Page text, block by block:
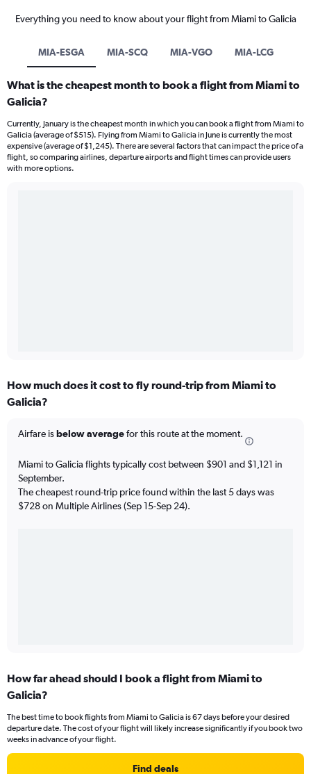
Everything you need to know about your flight from Miami to Galicia
MIA-ESGA MIA-SCQ MIA-VGO MIA-LCG
What is the cheapest month to book a flight from Miami to
Galicia?
Currently, January is the cheapest month in which you can book a flight from Miami to
Galicia (average of $515). Flying from Miami to Galicia in June is currently the most
expensive (average of $1,245). There are several factors that can impact the price of a
flight, so comparing airlines, departure airports and flight times can provide users
with more options.
How much does it cost to fly round-trip from Miami to
Galicia?
Airfare isbelow averagefor this route at the moment.
Miami to Galicia flights typically cost between $901 and $1,121 in
September.
The cheapest round-trip price found within the last 5 days was
$728 on Multiple Airlines (Sep 15-Sep 24).
How far ahead should I book a flight from Miami to
Galicia?
The best time to book flights from Miami to Galicia is 67 days before your desired
departure date. The cost of your flight will likely increase significantly if you book two
weeks in advance of your flight.
Find deals